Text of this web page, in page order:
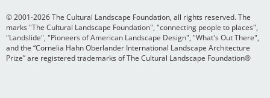
© 2001-2026 The Cultural Landscape Foundation, all rights reserved. The
marks "The Cultural Landscape Foundation", "connecting people to places",
"Landslide", "Pioneers of American Landscape Design", "What's Out There",
and the “Cornelia Hahn Oberlander International Landscape Architecture
Prize” are registered trademarks of The Cultural Landscape Foundation®